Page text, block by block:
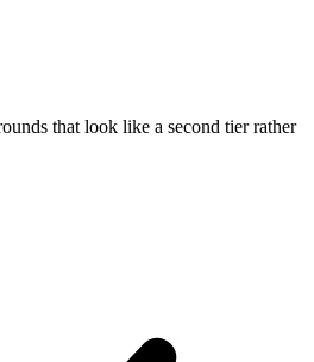
that look like a second tier rather